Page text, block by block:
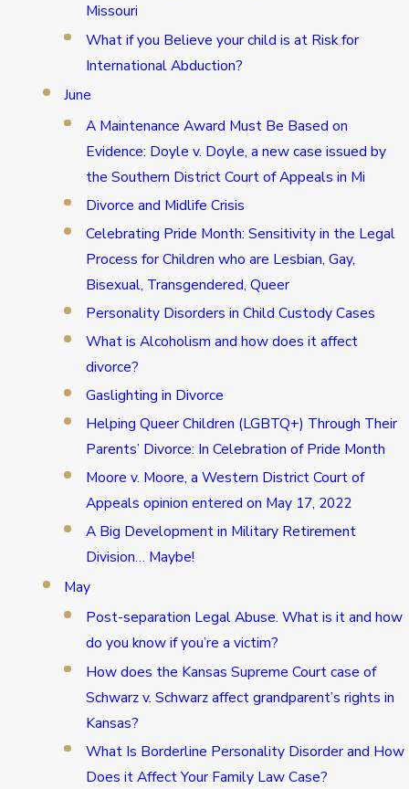
Missouri
What if you Believe your child is at Risk for
International Abduction?
June
A Maintenance Award Must Be Based on
Evidence: Doyle v. Doyle, a new case issued by
the Southern District Court of Appeals in Mi
Divorce and Midlife Crisis
Celebrating Pride Month: Sensitivity in the Legal
Process for Children who are Lesbian, Gay,
Bisexual, Transgendered, Queer
Personality Disorders in Child Custody Cases
What is Alcoholism and how does it affect
divorce?
Gaslighting in Divorce
Helping Queer Children (LGBTQ+) Through Their
Parents’ Divorce: In Celebration of Pride Month
Moore v. Moore, a Western District Court of
Appeals opinion entered on May 17, 2022
A Big Development in Military Retirement
Division… Maybe!
May
Post-separation Legal Abuse. What is it and how
do you know if you’re a victim?
How does the Kansas Supreme Court case of
Schwarz v. Schwarz affect grandparent’s rights in
Kansas?
What Is Borderline Personality Disorder and How
Does it Affect Your Family Law Case?